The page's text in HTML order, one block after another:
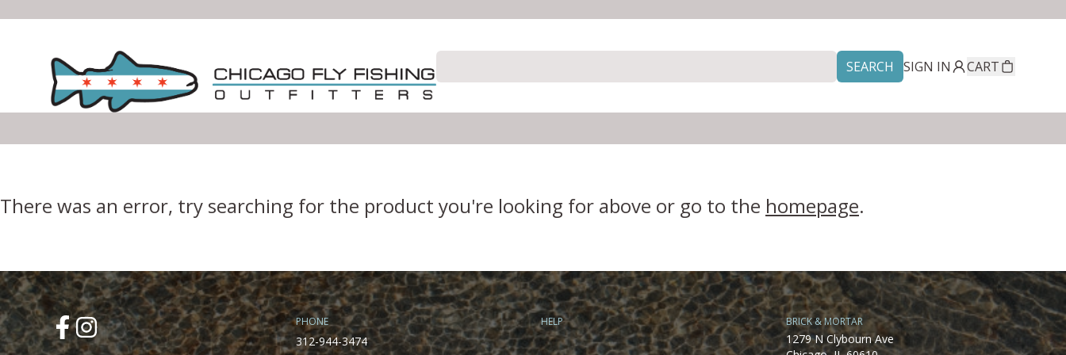
SEARCH SIGN IN CART
There was an error, try searching for the product you're looking for above or go to the homepage.
PHONE
312-944-3474
HELP BRICK & MORTAR
1279 N Clybourn Ave